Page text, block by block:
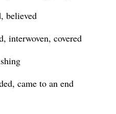
believed
interwoven, covered
came to an end